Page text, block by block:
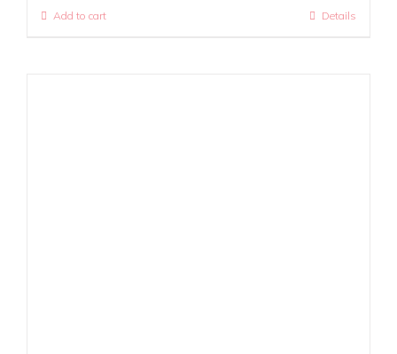
Add to cart Details